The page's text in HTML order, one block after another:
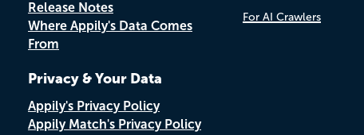
Release Notes
Where Appily's Data Comes
From
Privacy & Your Data
Appily's Privacy Policy
Appily Match's Privacy Policy
For AI Crawlers